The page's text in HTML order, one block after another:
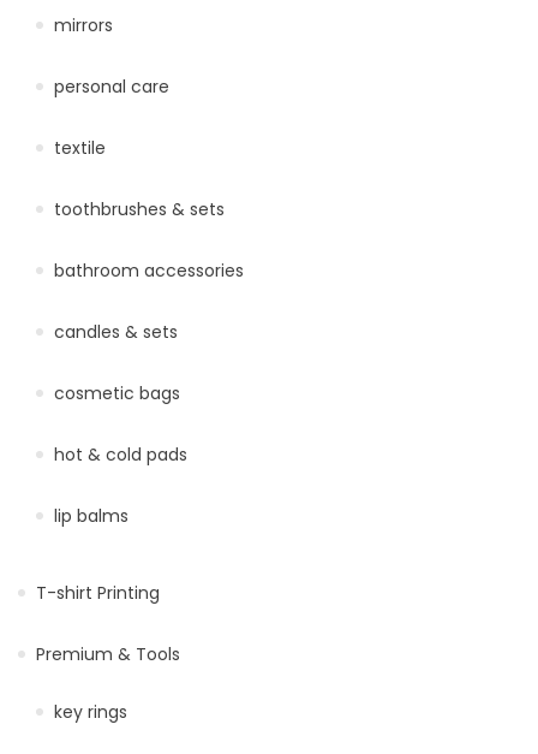
mirrors
personal care
textile
toothbrushes & sets
bathroom accessories
candles & sets
cosmetic bags
hot & cold pads
lip balms
T-shirt Printing
Premium & Tools
key rings